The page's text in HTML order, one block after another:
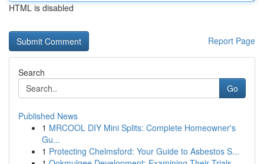
HTML is disabled
Report Page
Search
Go
Published News
1 MRCOOL DIY Mini Splits: Complete Homeowner's
Gu...
1 Protecting Chelmsford: Your Guide to Asbestos S...